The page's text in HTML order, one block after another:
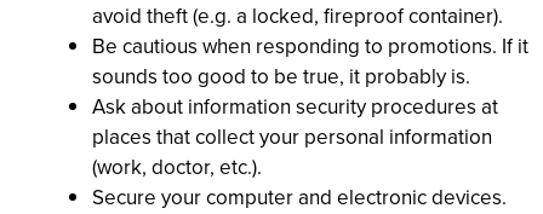
avoid theft (e.g. a locked, fireproof container).
Be cautious when responding to promotions. If it
sounds too good to be true, it probably is.
Ask about information security procedures at
places that collect your personal information
(work, doctor, etc.).
Secure your computer and electronic devices.